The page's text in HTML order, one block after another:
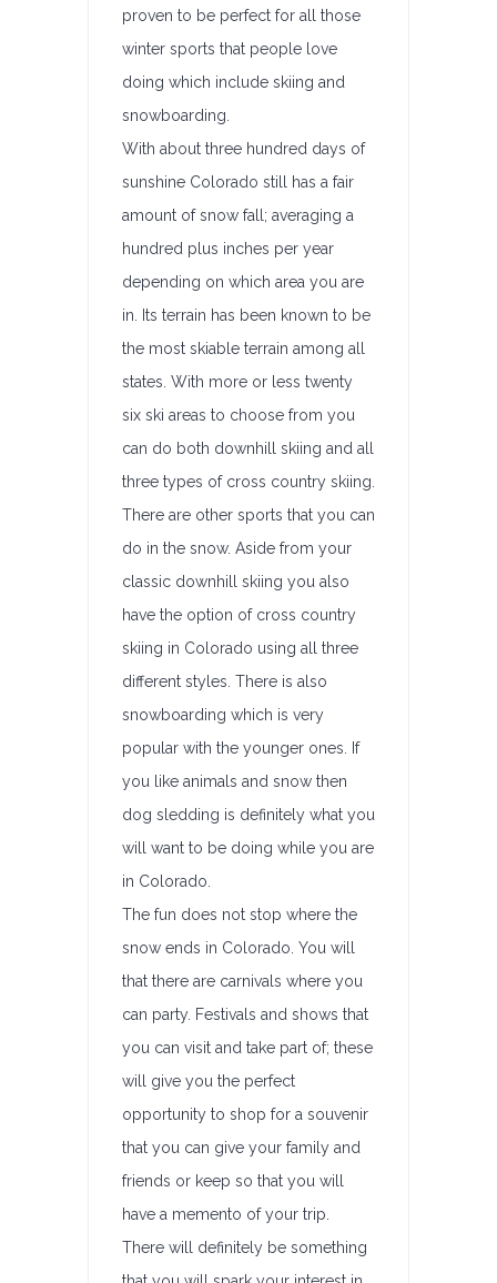
proven to be perfect for all those
winter sports that people love
doing which include skiing and
snowboarding.
With about three hundred days of
sunshine Colorado still has a fair
amount of snow fall; averaging a
hundred plus inches per year
depending on which area you are
in. Its terrain has been known to be
the most skiable terrain among all
states. With more or less twenty
six ski areas to choose from you
can do both downhill skiing and all
three types of cross country skiing.
There are other sports that you can
do in the snow. Aside from your
classic downhill skiing you also
have the option of cross country
skiing in Colorado using all three
different styles. There is also
snowboarding which is very
popular with the younger ones. If
you like animals and snow then
dog sledding is definitely what you
will want to be doing while you are
in Colorado.
The fun does not stop where the
snow ends in Colorado. You will
that there are carnivals where you
can party. Festivals and shows that
you can visit and take part of; these
will give you the perfect
opportunity to shop for a souvenir
that you can give your family and
friends or keep so that you will
have a memento of your trip.
There will definitely be something